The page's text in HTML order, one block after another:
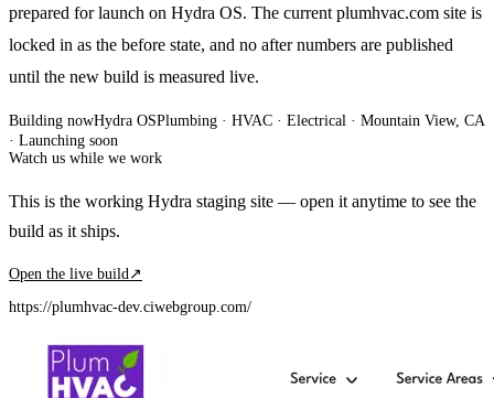
prepared for launch on Hydra OS. The current plumhvac.com site is
locked in as the before state, and no after numbers are published
until the new build is measured live.
Building nowHydra OSPlumbing · HVAC · Electrical · Mountain View, CA
· Launching soon
Watch us while we work
This is the working Hydra staging site — open it anytime to see the
build as it ships.
Open the live build ↗
https://plumhvac-dev.ciwebgroup.com/